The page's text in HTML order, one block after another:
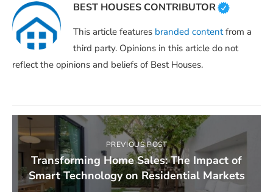
BEST HOUSES CONTRIBUTOR
This article features branded contentfrom a
third party. Opinions in this article do not
reflect the opinions and beliefs of Best Houses.
PREVIOUS POST
Transforming Home Sales: The Impact of
Smart Technology on Residential Markets